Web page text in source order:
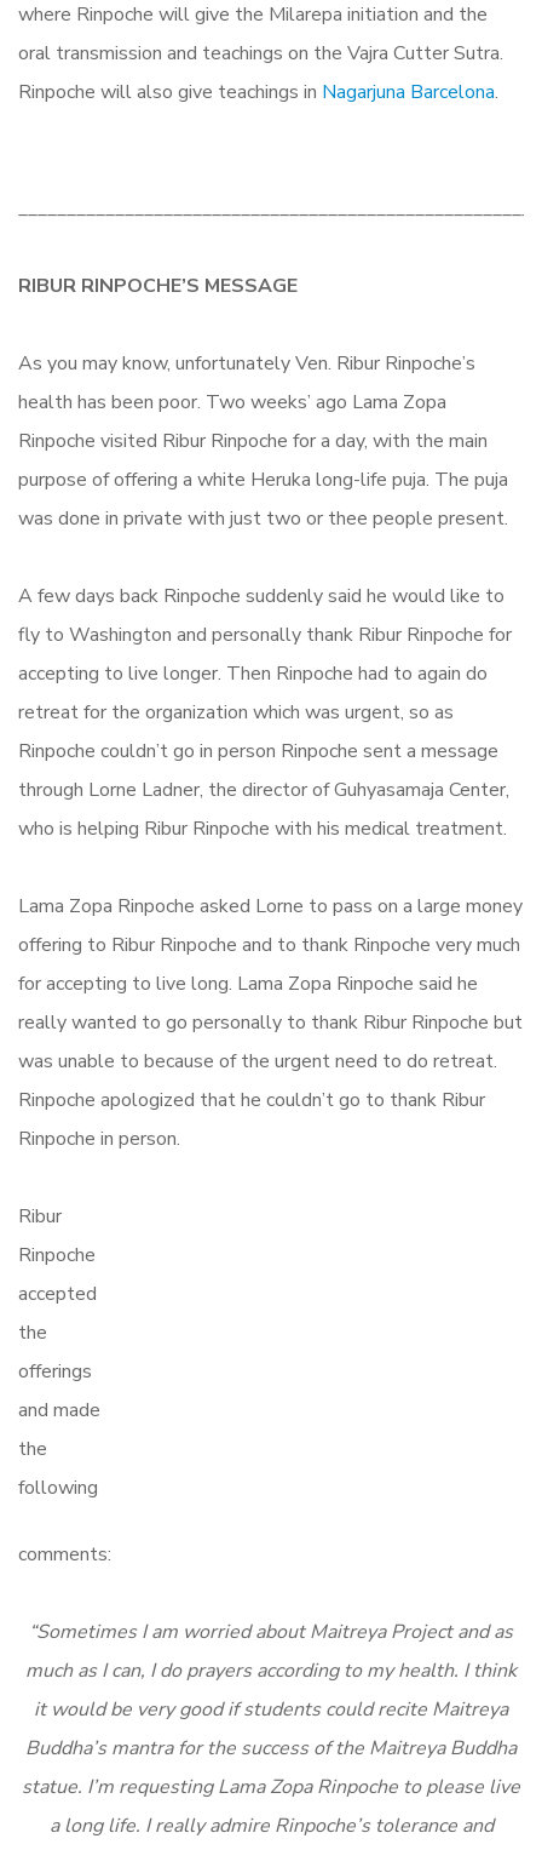
where Rinpoche will give the Milarepa initiation and the
oral transmission and teachings on the Vajra Cutter Sutra.
Rinpoche will also give teachings in Nagarjuna Barcelona.
______________________________________________________
RIBUR RINPOCHE’S MESSAGE
As you may know, unfortunately Ven. Ribur Rinpoche’s
health has been poor. Two weeks’ ago Lama Zopa
Rinpoche visited Ribur Rinpoche for a day, with the main
purpose of offering a white Heruka long-life puja. The puja
was done in private with just two or thee people present.
A few days back Rinpoche suddenly said he would like to
fly to Washington and personally thank Ribur Rinpoche for
accepting to live longer. Then Rinpoche had to again do
retreat for the organization which was urgent, so as
Rinpoche couldn’t go in person Rinpoche sent a message
through Lorne Ladner, the director of Guhyasamaja Center,
who is helping Ribur Rinpoche with his medical treatment.
Lama Zopa Rinpoche asked Lorne to pass on a large money
offering to Ribur Rinpoche and to thank Rinpoche very much
for accepting to live long. Lama Zopa Rinpoche said he
really wanted to go personally to thank Ribur Rinpoche but
was unable to because of the urgent need to do retreat.
Rinpoche apologized that he couldn’t go to thank Ribur
Rinpoche in person.
Ribur
Rinpoche
accepted
the
offerings
and made
the
following
comments:
“Sometimes I am worried about Maitreya Project and as
much as I can, I do prayers according to my health. I think
it would be very good if students could recite Maitreya
Buddha’s mantra for the success of the Maitreya Buddha
statue. I’m requesting Lama Zopa Rinpoche to please live
a long life. I really admire Rinpoche’s tolerance and